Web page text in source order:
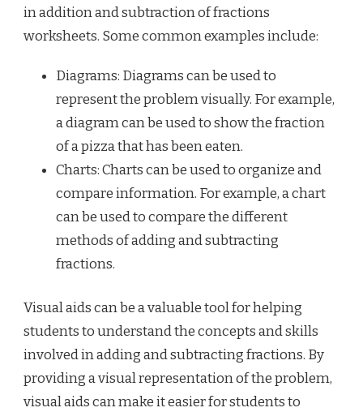
in addition and subtraction of fractions
worksheets. Some common examples include:
Diagrams: Diagrams can be used to
represent the problem visually. For example,
a diagram can be used to show the fraction
of a pizza that has been eaten.
Charts: Charts can be used to organize and
compare information. For example, a chart
can be used to compare the different
methods of adding and subtracting
fractions.
Visual aids can be a valuable tool for helping
students to understand the concepts and skills
involved in adding and subtracting fractions. By
providing a visual representation of the problem,
visual aids can make it easier for students to